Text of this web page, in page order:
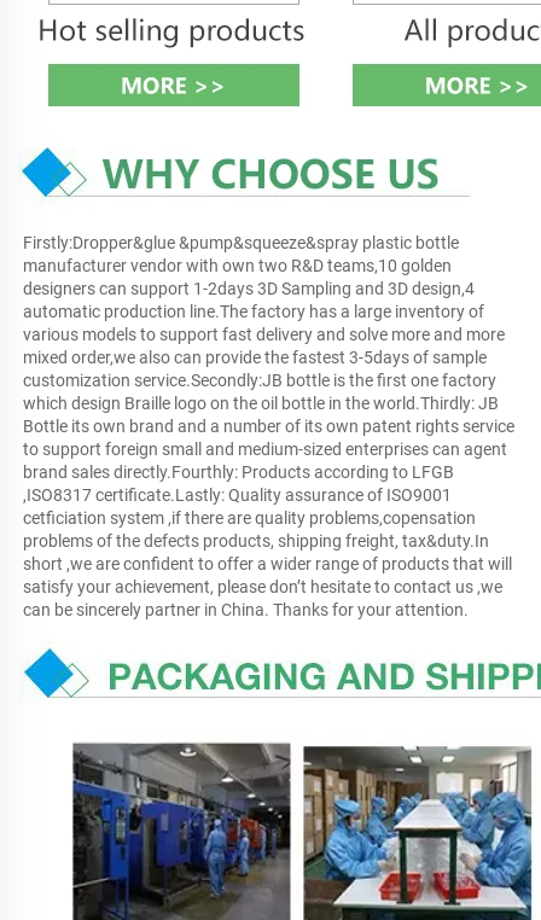
Firstly:Dropper&glue &pump&squeeze&spray plastic bottle
manufacturer vendor with own two R&D teams,10 golden
designers can support 1-2days 3D Sampling and 3D design,4
automatic production line.The factory has a large inventory of
various models to support fast delivery and solve more and more
mixed order,we also can provide the fastest 3-5days of sample
customization service.Secondly:JB bottle is the first one factory
which design Braille logo on the oil bottle in the world.Thirdly: JB
Bottle its own brand and a number of its own patent rights service
to support foreign small and medium-sized enterprises can agent
brand sales directly.Fourthly: Products according to LFGB
,ISO8317 certificate.Lastly: Quality assurance of ISO9001
cetficiation system ,if there are quality problems,copensation
problems of the defects products, shipping freight, tax&duty.In
short ,we are confident to offer a wider range of products that will
satisfy your achievement, please don’t hesitate to contact us ,we
can be sincerely partner in China. Thanks for your attention.